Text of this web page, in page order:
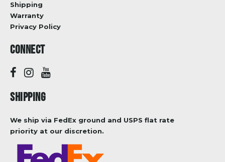
Shipping
Warranty
Privacy Policy
CONNECT
SHIPPING
We ship via FedEx ground and USPS flat rate
priority at our discretion.